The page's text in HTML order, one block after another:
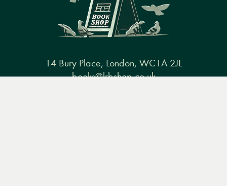
14 Bury Place, London, WC1A 2JL
books@lrbshop.co.uk